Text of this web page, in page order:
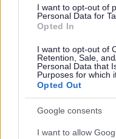
I want to opt-out of
Personal Data for
Opted In
I want to opt-out of
Retention, Sale,
Personal Data that
Purposes for which
Opted Out
Google consents
I want to allow
2026 News Articles
2025 News Articles
Current Promotions